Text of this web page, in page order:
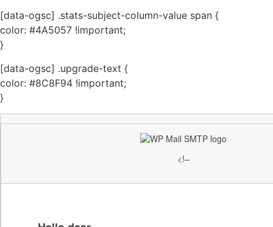
[data-ogsc] .stats-subject-column-value span {
color: #4A5057 !important;
}
[data-ogsc] .upgrade-text {
color: #8C8F94 !important;
}
<!–